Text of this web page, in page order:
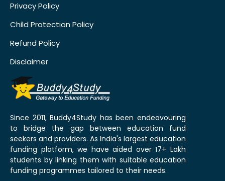
Privacy Policy
Child Protection Policy
Refund Policy
Disclaimer
Since 2011, Buddy4Study has been endeavouring
to bridge the gap between education fund
seekers and providers. As India's largest education
funding platform, we have aided over 17+ Lakh
students by linking them with suitable education
funding programmes tailored to their needs.